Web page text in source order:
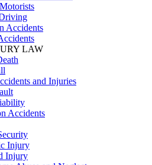
Accidents
LAW
and Injuries
Accidents
Injury
Injury